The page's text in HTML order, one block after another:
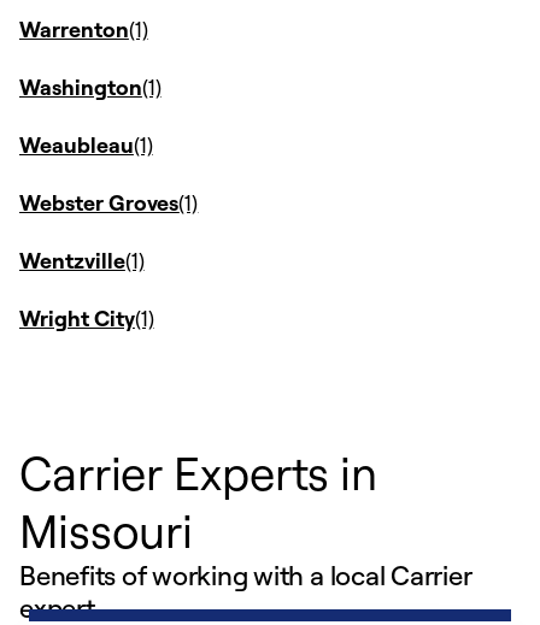
Warrenton
Washington
Weaubleau
Webster Groves
Wentzville
Wright City
Carrier Experts in
Missouri
Benefits of working with a local Carrier
expert